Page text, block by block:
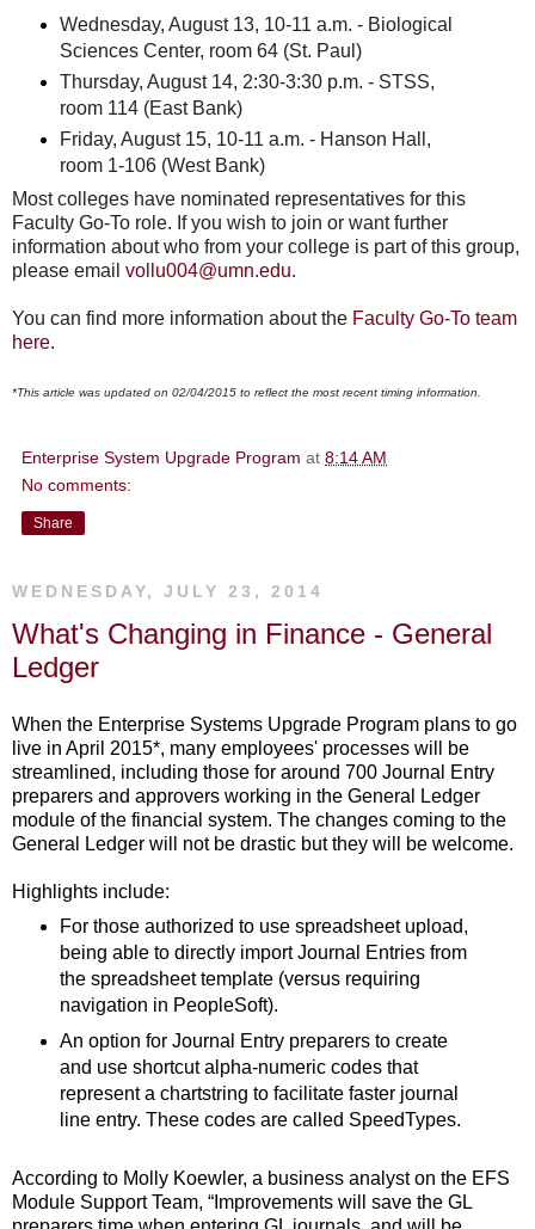
Wednesday, August 13, 10-11 a.m. - Biological
Sciences Center, room 64 (St. Paul)
Thursday, August 14, 2:30-3:30 p.m. - STSS,
room 114 (East Bank)
Friday, August 15, 10-11 a.m. - Hanson Hall,
room 1-106 (West Bank)
Most colleges have nominated representatives for this
Faculty Go-To role. If you wish to join or want further
information about who from your college is part of this group,
please email vollu004@umn.edu.
You can find more information about the Faculty Go-To team
here.
*This article was updated on 02/04/2015 to reflect the most recent timing information.
Enterprise System Upgrade Program at 8:14 AM
No comments:
Share
WEDNESDAY, JULY 23, 2014
What's Changing in Finance - General
Ledger
When the Enterprise Systems Upgrade Program plans to go
live in April 2015*, many employees' processes will be
streamlined, including those for around 700 Journal Entry
preparers and approvers working in the General Ledger
module of the financial system. The changes coming to the
General Ledger will not be drastic but they will be welcome.
Highlights include:
For those authorized to use spreadsheet upload,
being able to directly import Journal Entries from
the spreadsheet template (versus requiring
navigation in PeopleSoft).
An option for Journal Entry preparers to create
and use shortcut alpha-numeric codes that
represent a chartstring to facilitate faster journal
line entry. These codes are called SpeedTypes.
According to Molly Koewler, a business analyst on the EFS
Module Support Team, “Improvements will save the GL